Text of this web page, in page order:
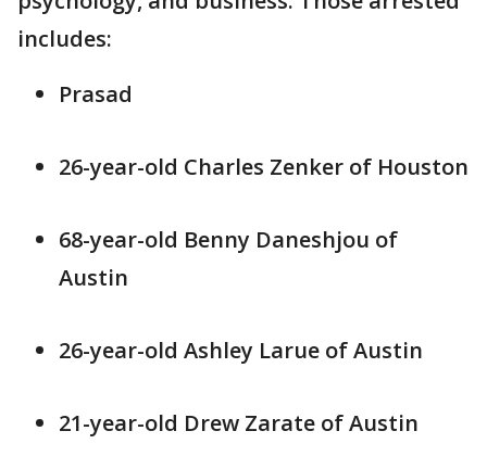
includes:
Prasad
26-year-old Charles Zenker of Houston
68-year-old Benny Daneshjou of
Austin
26-year-old Ashley Larue of Austin
21-year-old Drew Zarate of Austin